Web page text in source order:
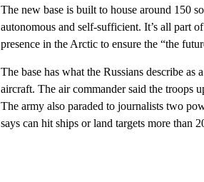
The new base is built to house around 150
autonomous and self-sufficient. It’s all part
presence in the Arctic to ensure the “the
The base has what the Russians describe
aircraft. The air commander said the troops
The army also paraded to journalists two
says can hit ships or land targets more than